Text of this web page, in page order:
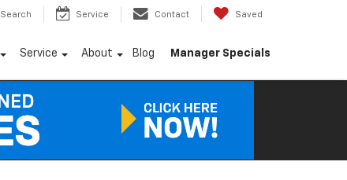
Search Service Contact Saved
Service About Blog Manager Specials